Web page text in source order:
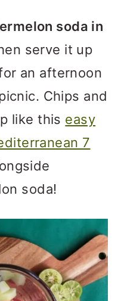
soda in
serve it up
an afternoon
Chips and
like this easy
7
soda!